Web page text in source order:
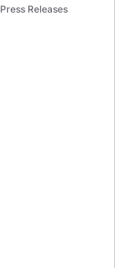
Press Releases